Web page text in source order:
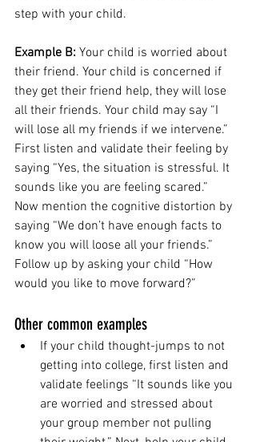
step with your child.
Example B: Your child is worried about
their friend. Your child is concerned if
they get their friend help, they will lose
all their friends. Your child may say “I
will lose all my friends if we intervene.”
First listen and validate their feeling by
saying “Yes, the situation is stressful. It
sounds like you are feeling scared.”
Now mention the cognitive distortion by
saying “We don’t have enough facts to
know you will loose all your friends.”
Follow up by asking your child “How
would you like to move forward?”
Other common examples
If your child thought-jumps to not
getting into college, first listen and
validate feelings “It sounds like you
are worried and stressed about
your group member not pulling